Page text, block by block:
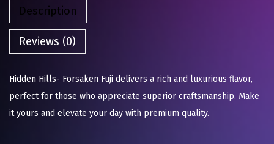
Description
Reviews (0)
Hidden Hills- Forsaken Fuji delivers a rich and luxurious flavor,
perfect for those who appreciate superior craftsmanship. Make
it yours and elevate your day with premium quality.